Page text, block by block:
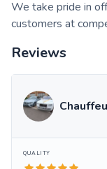
We take pride in
customers at
Reviews
QUALITY